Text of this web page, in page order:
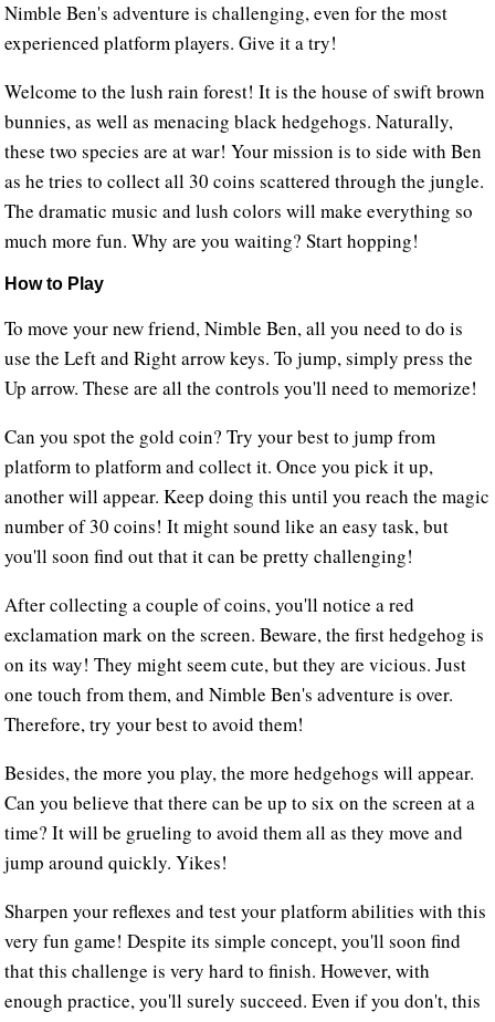
Nimble Ben's adventure is challenging, even for the most
experienced platform players. Give it a try!
Welcome to the lush rain forest! It is the house of swift brown
bunnies, as well as menacing black hedgehogs. Naturally,
these two species are at war! Your mission is to side with Ben
as he tries to collect all 30 coins scattered through the jungle.
The dramatic music and lush colors will make everything so
much more fun. Why are you waiting? Start hopping!
How to Play
To move your new friend, Nimble Ben, all you need to do is
use the Left and Right arrow keys. To jump, simply press the
Up arrow. These are all the controls you'll need to memorize!
Can you spot the gold coin? Try your best to jump from
platform to platform and collect it. Once you pick it up,
another will appear. Keep doing this until you reach the magic
number of 30 coins! It might sound like an easy task, but
you'll soon find out that it can be pretty challenging!
After collecting a couple of coins, you'll notice a red
exclamation mark on the screen. Beware, the first hedgehog is
on its way! They might seem cute, but they are vicious. Just
one touch from them, and Nimble Ben's adventure is over.
Therefore, try your best to avoid them!
Besides, the more you play, the more hedgehogs will appear.
Can you believe that there can be up to six on the screen at a
time? It will be grueling to avoid them all as they move and
jump around quickly. Yikes!
Sharpen your reflexes and test your platform abilities with this
very fun game! Despite its simple concept, you'll soon find
that this challenge is very hard to finish. However, with
enough practice, you'll surely succeed. Even if you don't, this